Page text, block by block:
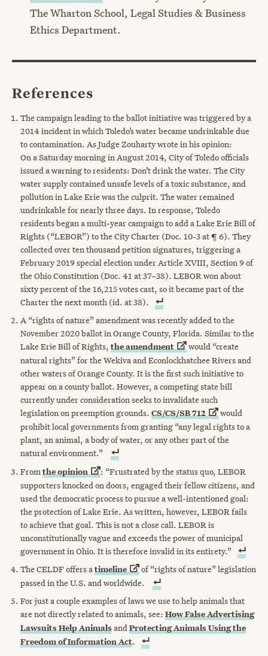
The Wharton School, Legal Studies & Business
Ethics Department.
References
The campaign leading to the ballot initiative was triggered by a
2014 incident in which Toledo’s water became undrinkable due
to contamination. As Judge Zouharty wrote in his opinion:
On a Saturday morning in August 2014, City of Toledo officials
issued a warning to residents: Don’t drink the water. The City
water supply contained unsafe levels of a toxic substance, and
pollution in Lake Erie was the culprit. The water remained
undrinkable for nearly three days. In response, Toledo
residents began a multi-year campaign to add a Lake Erie Bill of
Rights (“LEBOR”) to the City Charter (Doc. 10-3 at ¶ 6). They
collected over ten thousand petition signatures, triggering a
February 2019 special election under Article XVIII, Section 9 of
the Ohio Constitution (Doc. 41 at 37–38). LEBOR won about
sixty percent of the 16,215 votes cast, so it became part of the
Charter the next month (id. at 38).
A “rights of nature” amendment was recently added to the
November 2020 ballot in Orange County, Florida. Similar to the
Lake Erie Bill of Rights,theamendment
would “create
natural rights” for the Wekiva and Econlockhatchee Rivers and
other waters of Orange County. It is the first such initiative to
appear on a county ballot. However, a competing state bill
currently under consideration seeks to invalidate such
legislation on preemption grounds.CS/CS/SB712
would
prohibit local governments from granting “any legal rights to a
plant, an animal, a body of water, or any other part of the
natural environment.”
Fromtheopinion
: “Frustrated by the status quo, LEBOR
supporters knocked on doors, engaged their fellow citizens, and
used the democratic process to pursue a well-intentioned goal:
the protection of Lake Erie. As written, however, LEBOR fails
to achieve that goal. This is not a close call. LEBOR is
unconstitutionally vague and exceeds the power of municipal
government in Ohio. It is therefore invalid in its entirety.”
The CELDF offers atimeline
of “rights of nature” legislation
passed in the U.S. and worldwide.
For just a couple examples of laws we use to help animals that
are not directly related to animals, see:How False Advertising
Lawsuits Help AnimalsandProtecting Animals Using the
Freedom of Information Act.